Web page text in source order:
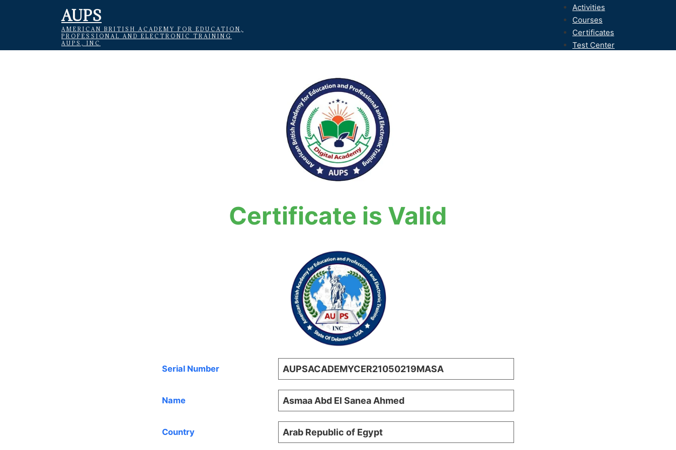
AUPS
AMERICAN BRITISH ACADEMY FOR EDUCATION,
PROFESSIONAL AND ELECTRONIC TRAINING
AUPS, INC
Activities
Courses
Certificates
Test Center
Certificate is Valid
Serial Number AUPSACADEMYCER21050219MASA
Name Asmaa Abd El Sanea Ahmed
Country Arab Republic of Egypt